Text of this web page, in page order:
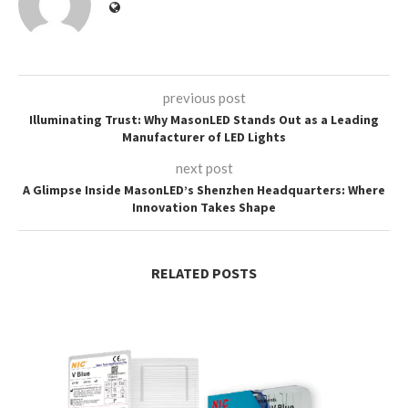
previous post
Illuminating Trust: Why MasonLED Stands Out as a Leading
Manufacturer of LED Lights
next post
A Glimpse Inside MasonLED’s Shenzhen Headquarters: Where
Innovation Takes Shape
RELATED POSTS